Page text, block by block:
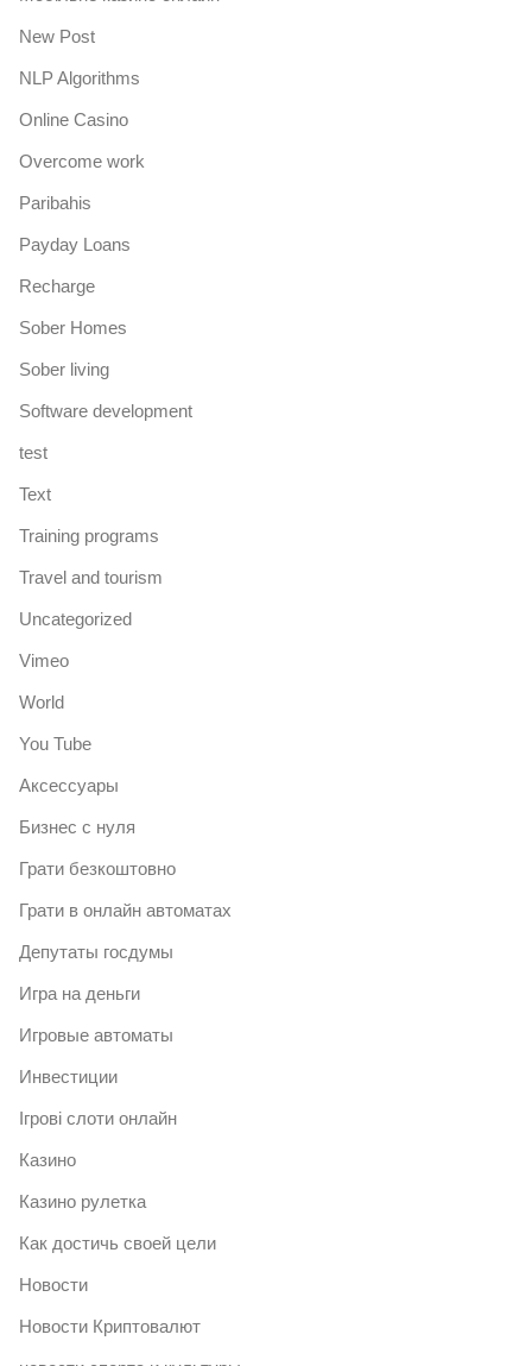
New Post
NLP Algorithms
Online Casino
Overcome work
Paribahis
Payday Loans
Recharge
Sober Homes
Sober living
Software development
test
Text
Training programs
Travel and tourism
Uncategorized
Vimeo
World
You Tube
Аксессуары
Бизнес с нуля
Грати безкоштовно
Грати в онлайн автоматах
Депутаты госдумы
Игра на деньги
Игровые автоматы
Инвестиции
Ігрові слоти онлайн
Казино
Казино рулетка
Как достичь своей цели
Новости
Новости Криптовалют